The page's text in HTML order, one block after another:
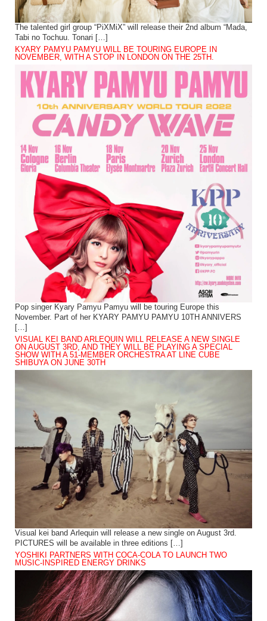
The talented girl group “PiXMiX” will release their 2nd album “Mada,
Tabi no Tochuu. Tonari […]
KYARY PAMYU PAMYU WILL BE TOURING EUROPE IN
NOVEMBER, WITH A STOP IN LONDON ON THE 25TH.
Pop singer Kyary Pamyu Pamyu will be touring Europe this
November. Part of her KYARY PAMYU PAMYU 10TH ANNIVERS
[…]
VISUAL KEI BAND ARLEQUIN WILL RELEASE A NEW SINGLE
ON AUGUST 3RD, AND THEY WILL BE PLAYING A SPECIAL
SHOW WITH A 51-MEMBER ORCHESTRA AT LINE CUBE
SHIBUYA ON JUNE 30TH
Visual kei band Arlequin will release a new single on August 3rd.
PICTURES will be available in three editions […]
YOSHIKI PARTNERS WITH COCA-COLA TO LAUNCH TWO
MUSIC-INSPIRED ENERGY DRINKS